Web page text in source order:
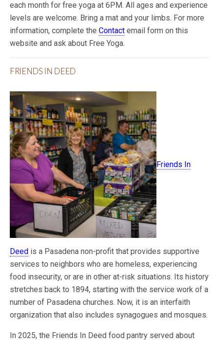
each month for free yoga at 6PM. All ages and experience
levels are welcome. Bring a mat and your limbs. For more
information, complete the Contact email form on this
website and ask about Free Yoga.
FRIENDS IN DEED
Friends In
Deed is a Pasadena non-profit that provides supportive
services to neighbors who are homeless, experiencing
food insecurity, or are in other at-risk situations. Its history
stretches back to 1894, starting with the service work of a
number of Pasadena churches. Now, it is an interfaith
organization that also includes synagogues and mosques.
In 2025, the Friends In Deed food pantry served about